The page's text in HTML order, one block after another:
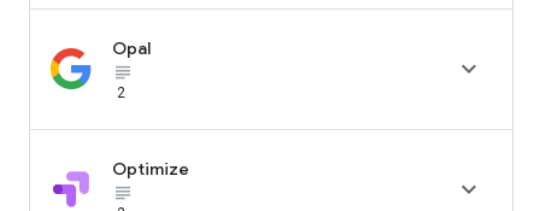
Opal
subject_black
2

Optimize
subject_black
